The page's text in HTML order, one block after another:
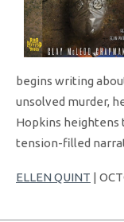
begins writing
unsolved murder,
Hopkins heightens
tension-filled
ELLEN QUINT |